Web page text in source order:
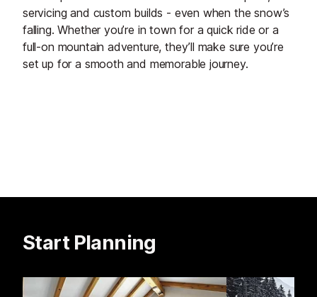
servicing and custom builds - even when the snow’s
falling. Whether you’re in town for a quick ride or a
full-on mountain adventure, they’ll make sure you’re
set up for a smooth and memorable journey.
Start Planning